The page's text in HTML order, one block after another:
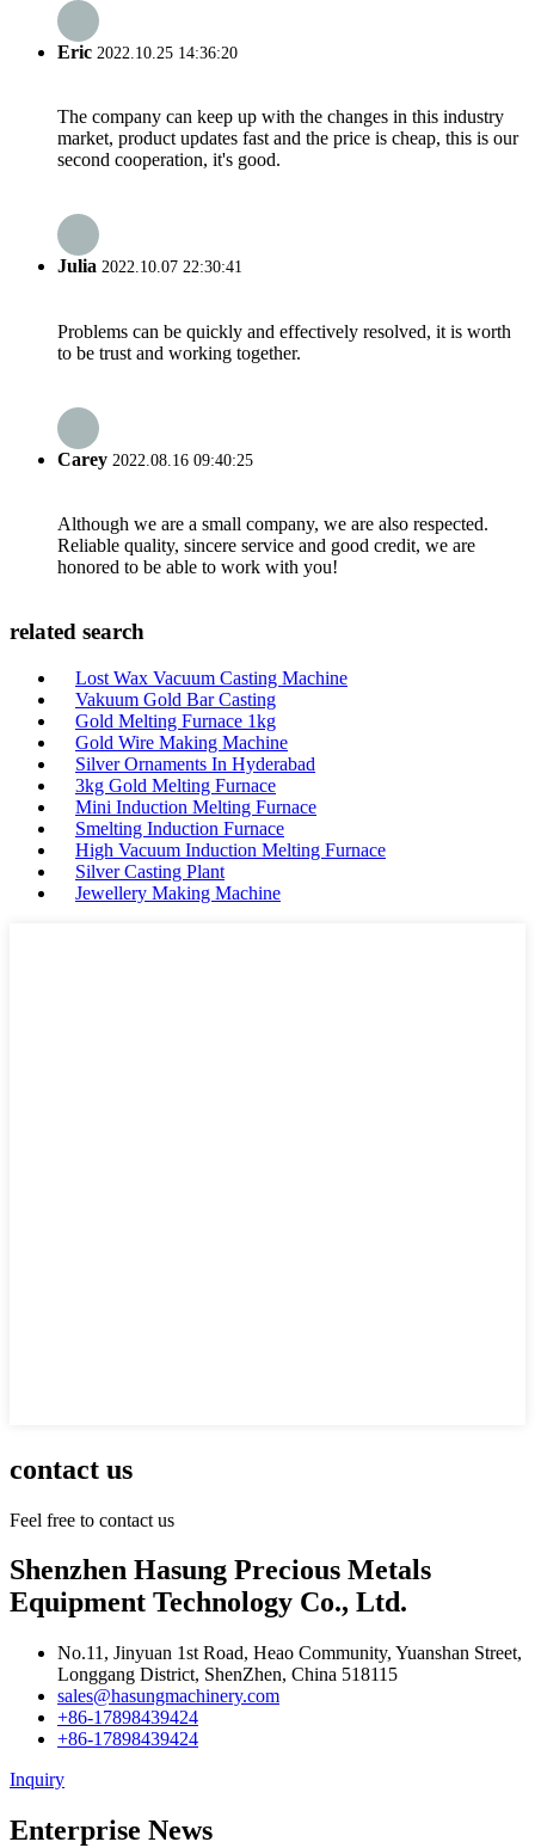
Eric 2022.10.25 14:36:20
The company can keep up with the changes in this industry
market, product updates fast and the price is cheap, this is our
second cooperation, it's good.
Julia 2022.10.07 22:30:41
Problems can be quickly and effectively resolved, it is worth
to be trust and working together.
Carey 2022.08.16 09:40:25
Although we are a small company, we are also respected.
Reliable quality, sincere service and good credit, we are
honored to be able to work with you!
related search
Lost Wax Vacuum Casting Machine
Vakuum Gold Bar Casting
Gold Melting Furnace 1kg
Gold Wire Making Machine
Silver Ornaments In Hyderabad
3kg Gold Melting Furnace
Mini Induction Melting Furnace
Smelting Induction Furnace
High Vacuum Induction Melting Furnace
Silver Casting Plant
Jewellery Making Machine
contact us
Feel free to contact us
Shenzhen Hasung Precious Metals
Equipment Technology Co., Ltd.
No.11, Jinyuan 1st Road, Heao Community, Yuanshan Street,
Longgang District, ShenZhen, China 518115
sales@hasungmachinery.com
+86-17898439424
+86-17898439424
Inquiry
Enterprise News